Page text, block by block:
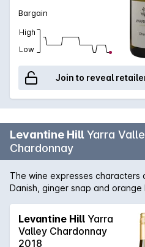
Crafted to be relished upon
wine can also be cellared for 5
vegetable terrines, steamed fish
Bargain
High
Low
Join to reveal
Levantine Hill Yarra
Chardonnay
The wine expresses
Danish, ginger snap and
These work in concert with a
underpinning a silky pear-like
acidity provides the backbone
Levantine Hill Yarra
Valley Chardonnay
2018